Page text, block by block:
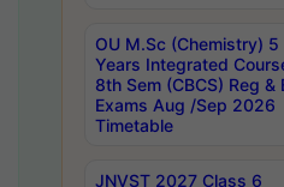
OU M.Sc (Chemistry) 5
Years Integrated
8th Sem (CBCS) Reg &
Exams Aug /Sep 2026
Timetable
JNVST 2027 Class 6